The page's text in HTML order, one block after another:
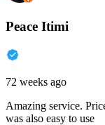
Peace Itimi
72 weeks ago
Amazing service.
was also easy to use